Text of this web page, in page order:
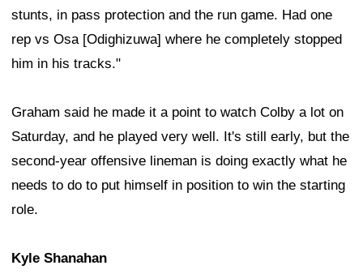
stunts, in pass protection and the run game. Had one
rep vs Osa [Odighizuwa] where he completely stopped
him in his tracks."
Graham said he made it a point to watch Colby a lot on
Saturday, and he played very well. It's still early, but the
second-year offensive lineman is doing exactly what he
needs to do to put himself in position to win the starting
role.
Kyle Shanahan